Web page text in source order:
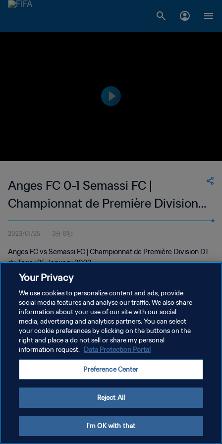
Anges FC 0-1 Semassi FC |
Championnat de Première Division
D1 du Togo | 25 Jan 2023
2023/01/25 3分 8秒
Anges FC vs Semassi FC | Championnat de Première Division D1
du Togo | 25 January 2023
プライバシーポリシー
サービス利用規約
クッキー設定の管理
Your Privacy
We use cookies to personalize content and ads, provide
social media features and analyse our traffic. We also share
information about your use of our site with our social
media, advertising and analytics partners. You can select
your cookie preferences by clicking on the buttons on the
right and place a do not sell or share my personal
information request. Data Protection Portal
Preference Center
Reject All
I'm OK with that